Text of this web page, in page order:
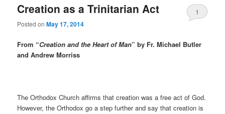
Creation as a Trinitarian Act
Posted onMay 17, 2014
1
From “Creation and the Heart of Man” by Fr. Michael Butler
and Andrew Morriss
The Orthodox Church affirms that creation was a free act of God.
However, the Orthodox go a step further and say that creation is